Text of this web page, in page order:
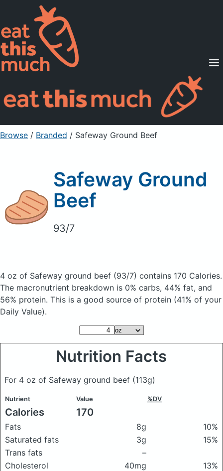
Supported Diets
Pricing
For Professionals
Sign Up Already a member? Sign in
Browse / Branded / Safeway Ground Beef
Safeway Ground
Beef
93/7
4 oz of Safeway ground beef (93/7) contains 170 Calories.
The macronutrient breakdown is 0% carbs, 44% fat, and
56% protein. This is a good source of protein (41% of your
Daily Value).
Nutrition Facts
For 4 oz of Safeway ground beef (113g)
Nutrient Value %DV
Calories 170
Fats 8g
10%
Saturated fats
3g
15%
Trans fats
–
Cholesterol
40mg
13%